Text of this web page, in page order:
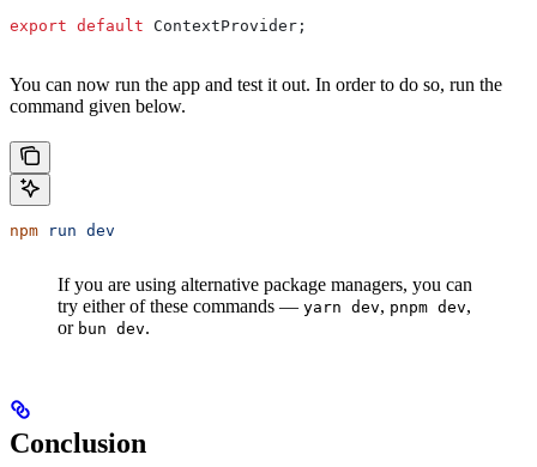
export default ContextProvider ;
You can now run the app and test it out. In order to do so, run the
command given below.
npm run dev
If you are using alternative package managers, you can
try either of these commands — yarn dev, pnpm dev,
or bun dev.
Conclusion